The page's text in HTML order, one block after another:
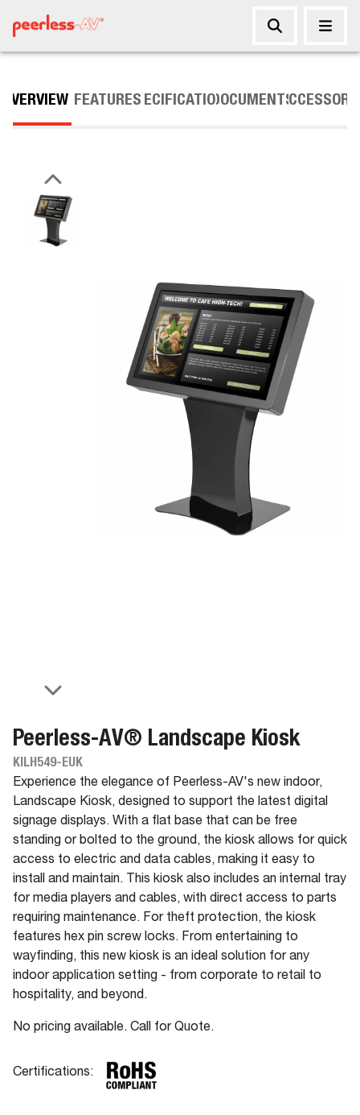
OVERVIEW FEATURESSPECIFICATIONSDOCUMENTS
Peerless-AV® Landscape Kiosk
KILH549-EUK
Experience the elegance of Peerless-AV's new indoor,
Landscape Kiosk, designed to support the latest digital
signage displays. With a flat base that can be free
standing or bolted to the ground, the kiosk allows for quick
access to electric and data cables, making it easy to
install and maintain. This kiosk also includes an internal tray
for media players and cables, with direct access to parts
requiring maintenance. For theft protection, the kiosk
features hex pin screw locks. From entertaining to
wayfinding, this new kiosk is an ideal solution for any
indoor application setting - from corporate to retail to
hospitality, and beyond.
No pricing available. Call for Quote.
Certifications: